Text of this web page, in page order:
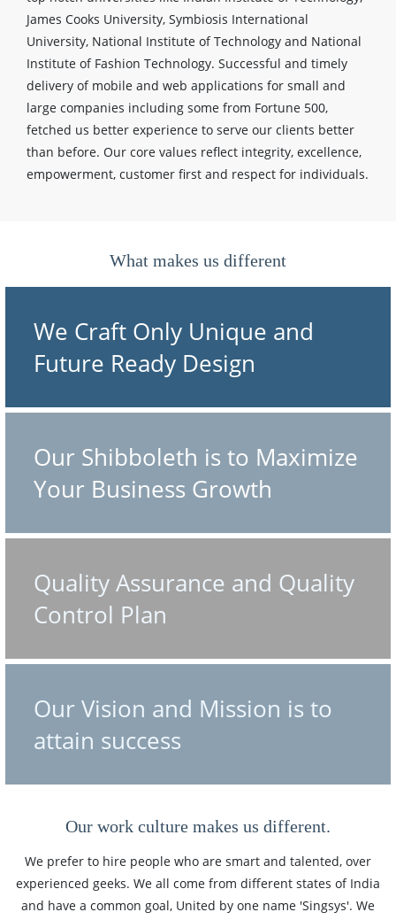
James Cooks University, Symbiosis International
University, National Institute of Technology and National
Institute of Fashion Technology. Successful and timely
delivery of mobile and web applications for small and
large companies including some from Fortune 500,
fetched us better experience to serve our clients better
than before. Our core values reflect integrity, excellence,
empowerment, customer first and respect for individuals.
What makes us different
We Craft Only Unique and
Future Ready Design
Our Shibboleth is to Maximize
Your Business Growth
Quality Assurance and Quality
Control Plan
Our Vision and Mission is to
attain success
Our work culture makes us different.
We prefer to hire people who are smart and talented, over
experienced geeks. We all come from different states of India
and have a common goal, United by one name 'Singsys'. We